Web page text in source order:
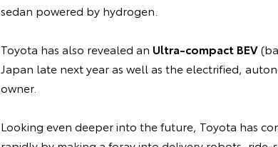
sedan powered by hydrogen.
Toyota has also revealed an Ultra-compact BEV
Japan late next year as well as the electrified,
owner.
Looking even deeper into the future, Toyota has